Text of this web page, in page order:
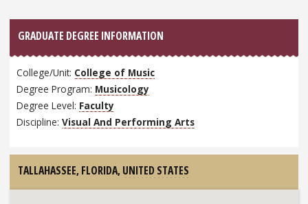
GRADUATE DEGREE INFORMATION
College/Unit: College of Music
Degree Program: Musicology
Degree Level: Faculty
Discipline:Visual And Performing Arts
TALLAHASSEE, FLORIDA, UNITED STATES